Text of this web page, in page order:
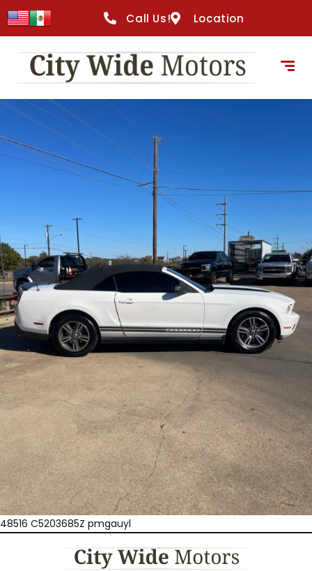
content
Call Us! Location
48516 C5203685Z pmgauyl